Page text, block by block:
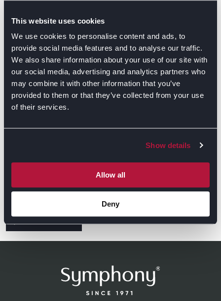
This website uses cookies
We use cookies to personalise content and ads, to
provide social media features and to analyse our traffic.
We also share information about your use of our site with
our social media, advertising and analytics partners who
may combine it with other information that you’ve
provided to them or that they’ve collected from your use
of their services.
Show details
Allow all
Deny